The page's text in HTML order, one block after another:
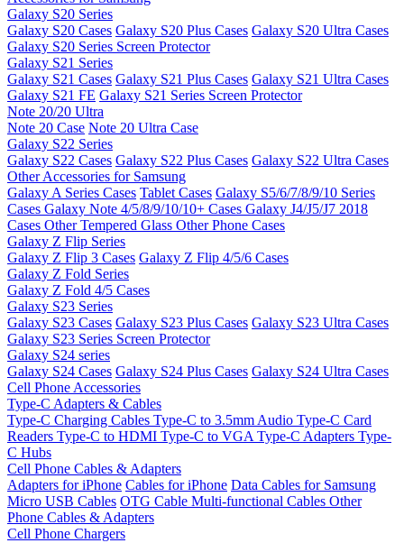
Galaxy S20 Series
Galaxy S20 Cases Galaxy S20 Plus Cases Galaxy S20 Ultra Cases
Galaxy S20 Series Screen Protector
Galaxy S21 Series
Galaxy S21 Cases Galaxy S21 Plus Cases Galaxy S21 Ultra Cases
Galaxy S21 FE Galaxy S21 Series Screen Protector
Note 20/20 Ultra
Note 20 Case Note 20 Ultra Case
Galaxy S22 Series
Galaxy S22 Cases Galaxy S22 Plus Cases Galaxy S22 Ultra Cases
Other Accessories for Samsung
Galaxy A Series Cases Tablet Cases Galaxy S5/6/7/8/9/10 Series
Cases Galaxy Note 4/5/8/9/10/10+ Cases Galaxy J4/J5/J7 2018
Cases Other Tempered Glass Other Phone Cases
Galaxy Z Flip Series
Galaxy Z Flip 3 Cases Galaxy Z Flip 4/5/6 Cases
Galaxy Z Fold Series
Galaxy Z Fold 4/5 Cases
Galaxy S23 Series
Galaxy S23 Cases Galaxy S23 Plus Cases Galaxy S23 Ultra Cases
Galaxy S23 Series Screen Protector
Galaxy S24 series
Galaxy S24 Cases Galaxy S24 Plus Cases Galaxy S24 Ultra Cases
Cell Phone Accessories
Type-C Adapters & Cables
Type-C Charging Cables Type-C to 3.5mm Audio Type-C Card
Readers Type-C to HDMI Type-C to VGA Type-C Adapters Type-
C Hubs
Cell Phone Cables & Adapters
Adapters for iPhone Cables for iPhone Data Cables for Samsung
Micro USB Cables OTG Cable Multi-functional Cables Other
Phone Cables & Adapters
Cell Phone Chargers